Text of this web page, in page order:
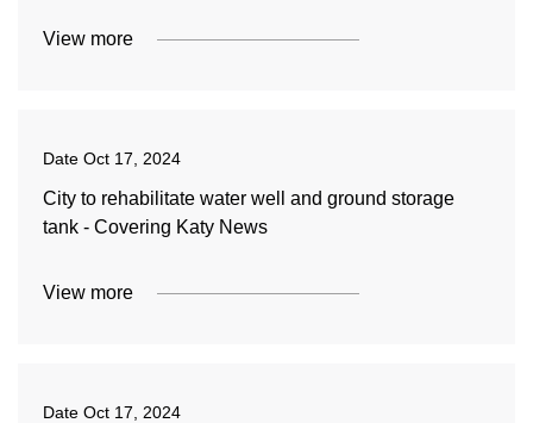
View more
Date Oct 17, 2024
City to rehabilitate water well and ground storage
tank - Covering Katy News
View more
Date Oct 17, 2024